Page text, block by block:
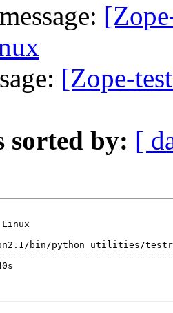
[Zope-
sorted by: [
bin/python utilities/